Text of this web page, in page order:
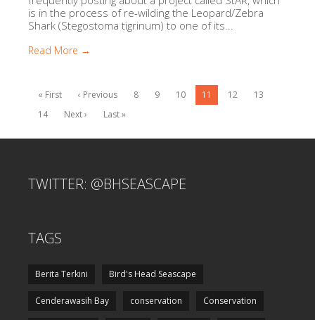
is in the process of re-wilding the Leopard/Zebra
Shark (Stegostoma tigrinum) to one of its...
Read More →
« First ‹ Previous 8 9 10 11 12
13
14
Next › Last »
TWITTER: @BHSEASCAPE
TAGS
Berita Terkini Bird's Head Seascape
Cenderawasih Bay conservation Conservation